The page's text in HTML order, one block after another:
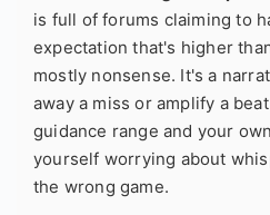
is full of forums claiming to
expectation that's higher
mostly nonsense. It's a
away a miss or amplify a
guidance range and your
yourself worrying about
the wrong game.